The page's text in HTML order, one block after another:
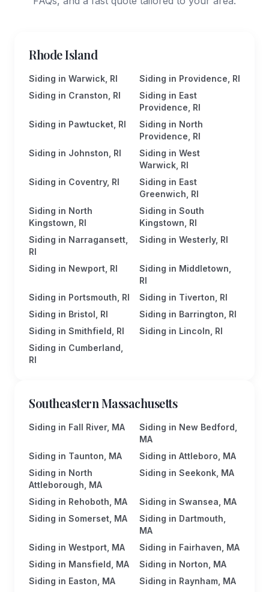
Rhode Island
Siding in Warwick, RI
Siding in Providence, RI
Siding in Cranston, RI
Siding in East
Providence, RI
Siding in Pawtucket, RI
Siding in North
Providence, RI
Siding in Johnston, RI
Siding in West
Warwick, RI
Siding in Coventry, RI
Siding in East
Greenwich, RI
Siding in North
Kingstown, RI
Siding in South
Kingstown, RI
Siding in Narragansett,
RI
Siding in Westerly, RI
Siding in Newport, RI
Siding in Middletown,
RI
Siding in Portsmouth, RI
Siding in Tiverton, RI
Siding in Bristol, RI
Siding in Barrington, RI
Siding in Smithfield, RI
Siding in Lincoln, RI
Siding in Cumberland,
RI
Southeastern Massachusetts
Siding in Fall River, MA
Siding in New Bedford,
MA
Siding in Taunton, MA
Siding in Attleboro, MA
Siding in North
Attleborough, MA
Siding in Seekonk, MA
Siding in Rehoboth, MA
Siding in Swansea, MA
Siding in Somerset, MA
Siding in Dartmouth,
MA
Siding in Westport, MA
Siding in Fairhaven, MA
Siding in Mansfield, MA
Siding in Norton, MA
Siding in Easton, MA
Siding in Raynham, MA